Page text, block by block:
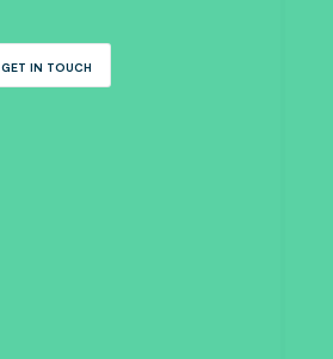
GET IN TOUCH